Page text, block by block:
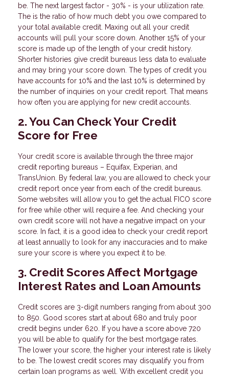
be. The next largest factor - 30% - is your utilization rate.
The is the ratio of how much debt you owe compared to
your total available credit. Maxing out all your credit
accounts will pull your score down. Another 15% of your
score is made up of the length of your credit history.
Shorter histories give credit bureaus less data to evaluate
and may bring your score down. The types of credit you
have accounts for 10% and the last 10% is determined by
the number of inquiries on your credit report. That means
how often you are applying for new credit accounts.
2. You Can Check Your Credit
Score for Free
Your credit score is available through the three major
credit reporting bureaus – Equifax, Experian, and
TransUnion. By federal law, you are allowed to check your
credit report once year from each of the credit bureaus.
Some websites will allow you to get the actual FICO score
for free while other will require a fee. And checking your
own credit score will not have a negative impact on your
score. In fact, it is a good idea to check your credit report
at least annually to look for any inaccuracies and to make
sure your score is where you expect it to be.
3. Credit Scores Affect Mortgage
Interest Rates and Loan Amounts
Credit scores are 3-digit numbers ranging from about 300
to 850. Good scores start at about 680 and truly poor
credit begins under 620. If you have a score above 720
you will be able to qualify for the best mortgage rates.
The lower your score, the higher your interest rate is likely
to be. The lowest credit scores may disqualify you from
certain loan programs as well. With excellent credit you